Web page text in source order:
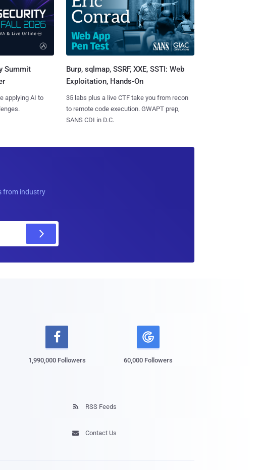
Summit
applying AI to
Burp, sqlmap, SSRF, XXE, SSTI: Web
Exploitation, Hands-On
35 labs plus a live CTF take you from recon
to remote code execution. GWAPT prep,
SANS CDI in D.C.
from industry

1,990,000 Followers 60,000 Followers
 RSS Feeds
 Contact Us